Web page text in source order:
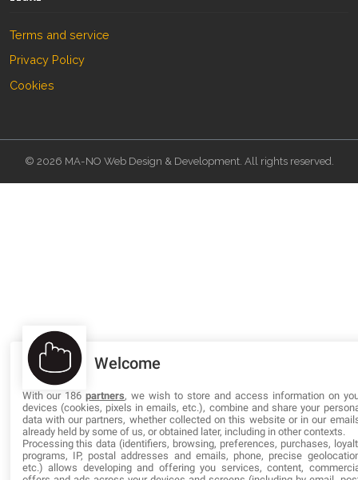
Terms and service
Privacy Policy
Cookies
© 2026 MA-NO Web Design & Development. All rights reserved.
Welcome
With our 186partners, we wish to store and access information on
devices (cookies, pixels in emails, etc.), combine and share your
data with our partners, whether collected on this website or in our
already held by some of us, or obtained later, including in other contexts.
Processing this data (identifiers, browsing, preferences, purchases,
programs, IP, postal addresses and emails, phone, precise
etc.) allows developing and offering you services, content,